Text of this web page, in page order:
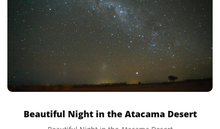
Beautiful Night in the Atacama Desert